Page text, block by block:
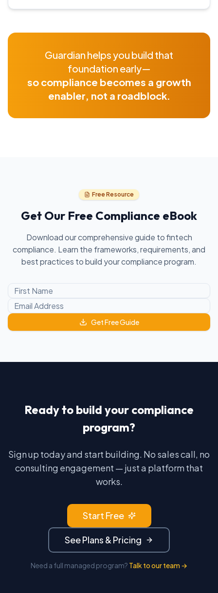
Guardian helps you build that
foundation early—
so compliance becomes a growth
enabler, not a roadblock.
Free Resource
Get Our Free Compliance eBook
Download our comprehensive guide to fintech
compliance. Learn the frameworks, requirements, and
best practices to build your compliance program.
Get Free Guide
Ready to build your compliance
program?
Sign up today and start building. No sales call, no
consulting engagement — just a platform that
works.
Start Free
See Plans & Pricing
Need a full managed program? Talk to our team →